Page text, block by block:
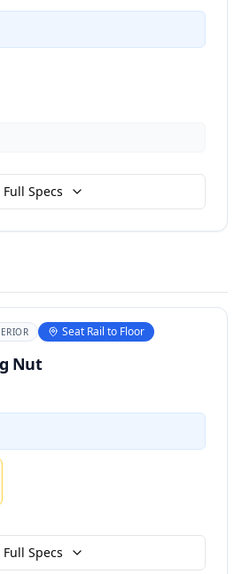
Full Specs
Seat Rail to Floor
Nut
Full Specs